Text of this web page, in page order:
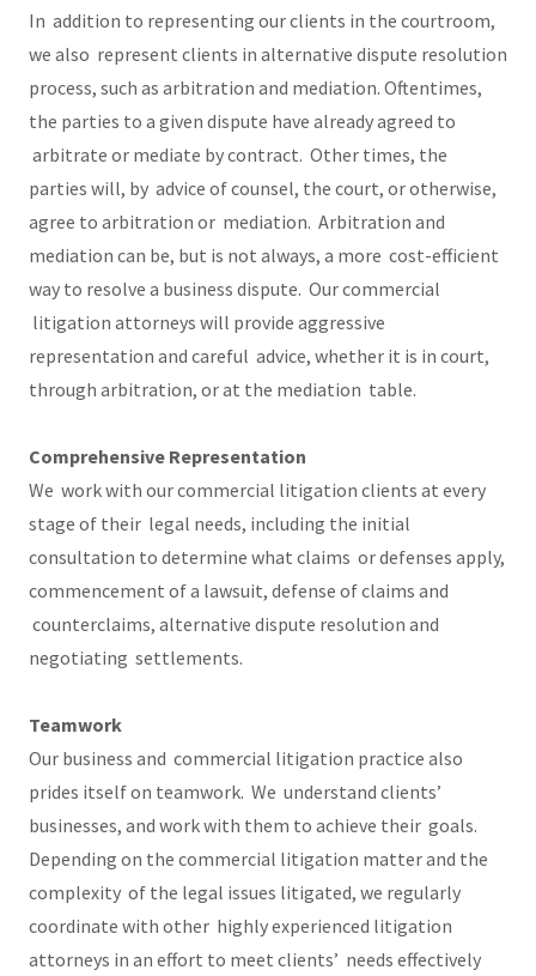
In addition to representing our clients in the courtroom,
we also represent clients in alternative dispute resolution
process, such as arbitration and mediation. Oftentimes,
the parties to a given dispute have already agreed to
arbitrate or mediate by contract. Other times, the
parties will, by advice of counsel, the court, or otherwise,
agree to arbitration or mediation. Arbitration and
mediation can be, but is not always, a more cost-efficient
way to resolve a business dispute. Our commercial
litigation attorneys will provide aggressive
representation and careful advice, whether it is in court,
through arbitration, or at the mediation table.
Comprehensive Representation
We work with our commercial litigation clients at every
stage of their legal needs, including the initial
consultation to determine what claims or defenses apply,
commencement of a lawsuit, defense of claims and
counterclaims, alternative dispute resolution and
negotiating settlements.
Teamwork
Our business and commercial litigation practice also
prides itself on teamwork. We understand clients’
businesses, and work with them to achieve their goals.
Depending on the commercial litigation matter and the
complexity of the legal issues litigated, we regularly
coordinate with other highly experienced litigation
attorneys in an effort to meet clients’ needs effectively